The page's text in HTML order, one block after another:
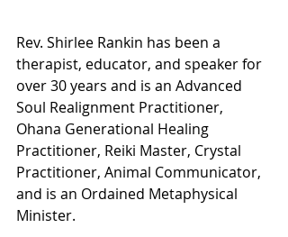
Rev. Shirlee Rankin has been a
therapist, educator, and speaker for
over 30 years and is an Advanced
Soul Realignment Practitioner,
Ohana Generational Healing
Practitioner, Reiki Master, Crystal
Practitioner, Animal Communicator,
and is an Ordained Metaphysical
Minister.